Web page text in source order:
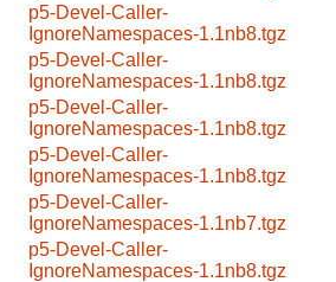
p5-Devel-Caller-
IgnoreNamespaces-1.1nb8.tgz
p5-Devel-Caller-
IgnoreNamespaces-1.1nb8.tgz
p5-Devel-Caller-
IgnoreNamespaces-1.1nb8.tgz
p5-Devel-Caller-
IgnoreNamespaces-1.1nb8.tgz
p5-Devel-Caller-
IgnoreNamespaces-1.1nb7.tgz
p5-Devel-Caller-
IgnoreNamespaces-1.1nb8.tgz